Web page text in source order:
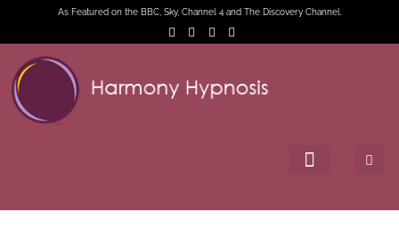
As Featured on the BBC, Sky, Channel 4 and The Discovery Channel.